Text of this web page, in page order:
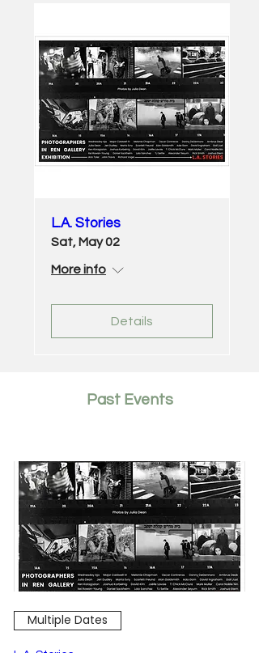
L.A. Stories
Sat, May 02
More info
Details
Past Events
Multiple Dates